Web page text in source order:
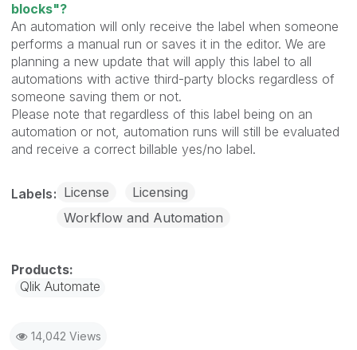
blocks"?
An automation will only receive the label when someone
performs a manual run or saves it in the editor. We are
planning a new update that will apply this label to all
automations with active third-party blocks regardless of
someone saving them or not.
Please note that regardless of this label being on an
automation or not, automation runs will still be evaluated
and receive a correct billable yes/no label.
Labels License
Licensing
Workflow and Automation
Qlik Automate
14,042 Views